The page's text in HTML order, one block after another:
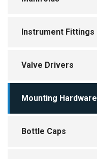
Timers and Controls
Instrument Fittings
Valve Drivers
Mounting Hardware
Bottle Caps